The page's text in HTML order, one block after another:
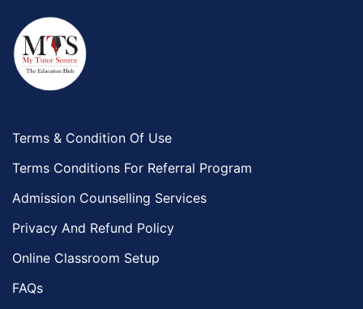
Terms & Condition Of Use
Terms Conditions For Referral Program
Admission Counselling Services
Privacy And Refund Policy
Online Classroom Setup
FAQs